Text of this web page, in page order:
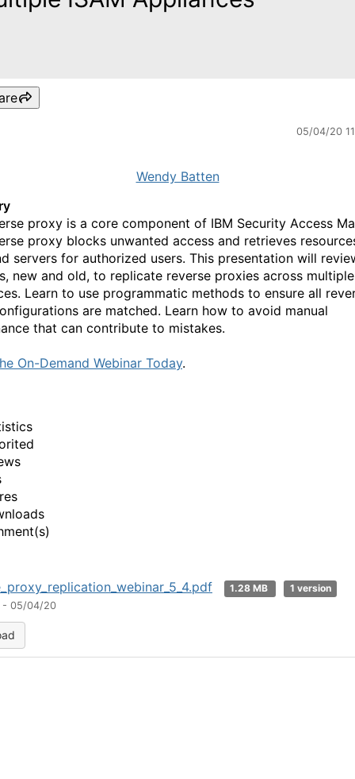
05/04/20
Wendy Batten
proxy is a core component of IBM Security Access
proxy blocks unwanted access and retrieves
servers for authorized users. This presentation will
new and old, to replicate reverse proxies across
Learn to use programmatic methods to ensure all
are matched. Learn how to avoid manual
that can contribute to mistakes.
On-Demand Webinar Today.
1.28 MB
1 version
- 05/04/20